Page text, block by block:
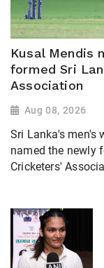
Kusal Mendis
formed Sri
Association
Aug 08, 2026
Sri Lanka's men's
named the newly
Cricketers'